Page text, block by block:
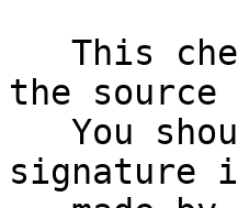
the
signature